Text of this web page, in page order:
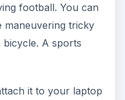
football. You can
maneuvering tricky
A sports
it to your laptop